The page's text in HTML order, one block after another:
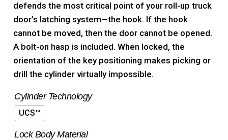
defends the most critical point of your roll-up truck
door’s latching system—the hook. If the hook
cannot be moved, then the door cannot be opened.
A bolt-on hasp is included. When locked, the
orientation of the key positioning makes picking or
drill the cylinder virtually impossible.
Cylinder Technology
UCS™
Lock Body Material